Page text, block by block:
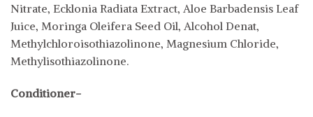
Nitrate, Ecklonia Radiata Extract, Aloe Barbadensis Leaf
Juice, Moringa Oleifera Seed Oil, Alcohol Denat,
Methylchloroisothiazolinone, Magnesium Chloride,
Methylisothiazolinone.
Conditioner-